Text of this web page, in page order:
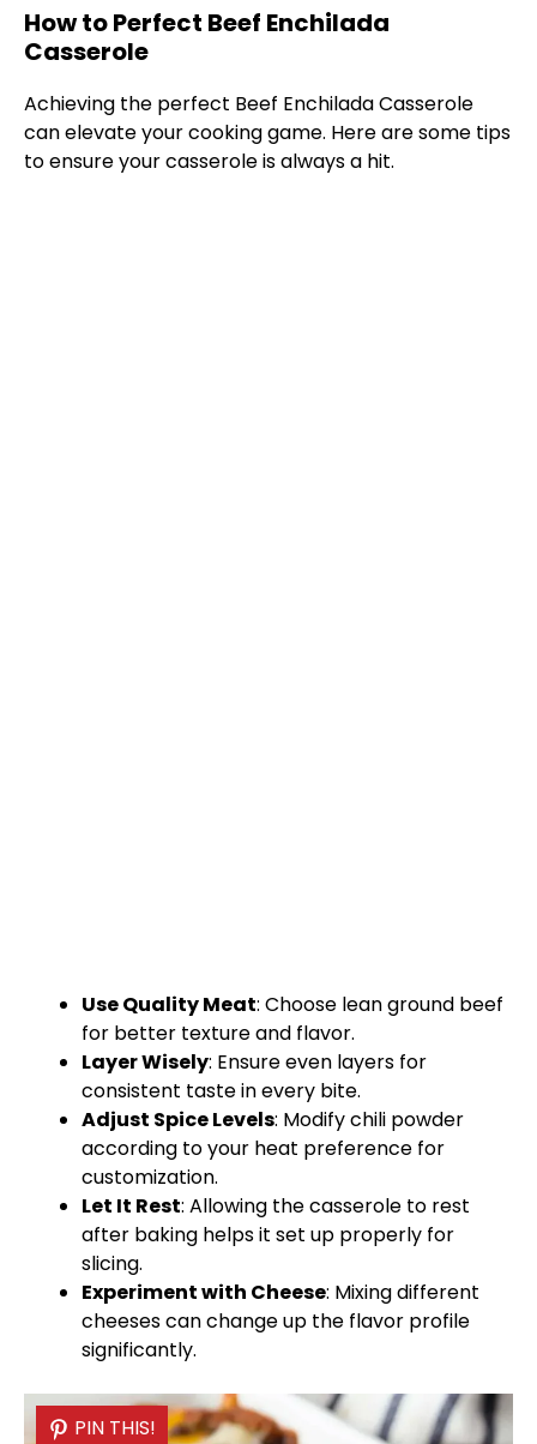
How to Perfect Beef Enchilada
Casserole
Achieving the perfect Beef Enchilada Casserole
can elevate your cooking game. Here are some tips
to ensure your casserole is always a hit.
Use Quality Meat: Choose lean ground beef
for better texture and flavor.
Layer Wisely: Ensure even layers for
consistent taste in every bite.
Adjust Spice Levels: Modify chili powder
according to your heat preference for
customization.
Let It Rest: Allowing the casserole to rest
after baking helps it set up properly for
slicing.
Experiment with Cheese: Mixing different
cheeses can change up the flavor profile
significantly.
PIN THIS!